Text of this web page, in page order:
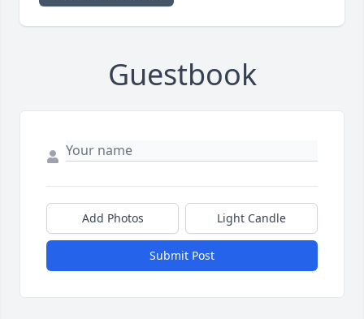
Guestbook
Add Photos Light Candle
Submit Post